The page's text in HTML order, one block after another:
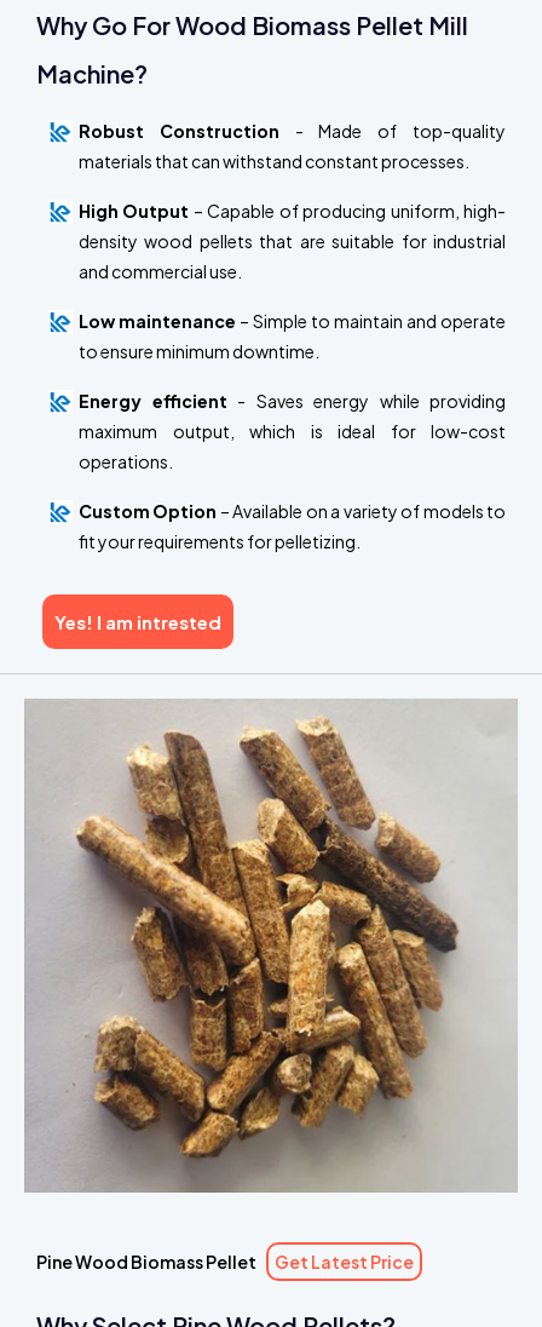
Why Go For Wood Biomass Pellet Mill
Machine?
Robust Construction - Made of top-quality
materials that can withstand constant processes.
High Output – Capable of producing uniform, high-
density wood pellets that are suitable for industrial
and commercial use.
Low maintenance – Simple to maintain and operate
to ensure minimum downtime.
Energy efficient - Saves energy while providing
maximum output, which is ideal for low-cost
operations.
Custom Option – Available on a variety of models to
fit your requirements for pelletizing.
Yes! I am intrested
Pine Wood Biomass Pellet Get Latest Price